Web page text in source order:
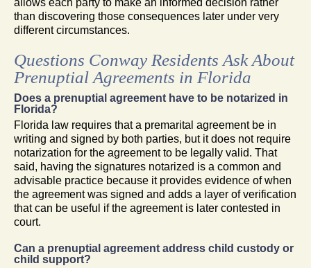
than discovering those consequences later under very
different circumstances.
Questions Conway Residents Ask About
Prenuptial Agreements in Florida
Does a prenuptial agreement have to be notarized in
Florida?
Florida law requires that a premarital agreement be in
writing and signed by both parties, but it does not require
notarization for the agreement to be legally valid. That
said, having the signatures notarized is a common and
advisable practice because it provides evidence of when
the agreement was signed and adds a layer of verification
that can be useful if the agreement is later contested in
court.
Can a prenuptial agreement address child custody or
child support?